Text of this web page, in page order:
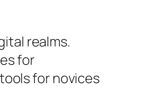
realms.
for
for novices